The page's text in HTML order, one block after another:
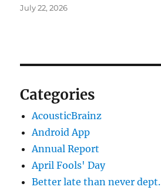
July 22, 2026
Categories
AcousticBrainz
Android App
Annual Report
April Fools' Day
Better late than never dept.